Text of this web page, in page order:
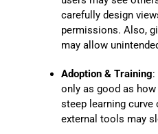
carefully design
permissions. Also,
may allow
Adoption & Training:
only as good as
steep learning
external tools may